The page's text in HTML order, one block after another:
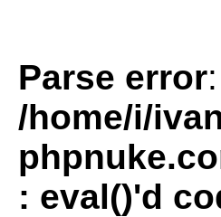
Parse error
/home/i/
: eval()'d